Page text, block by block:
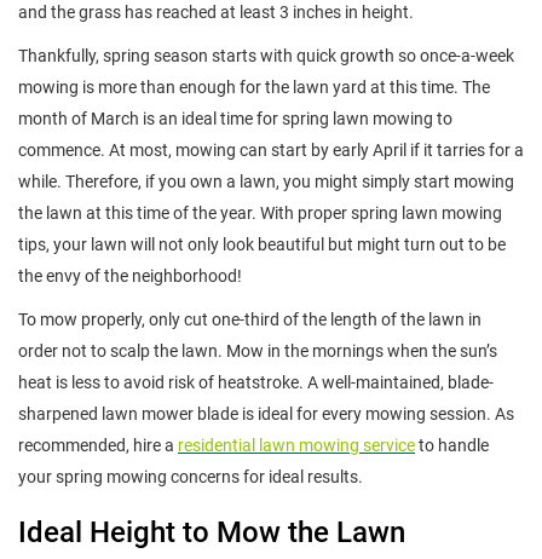
and the grass has reached at least 3 inches in height.
Thankfully, spring season starts with quick growth so once-a-week
mowing is more than enough for the lawn yard at this time. The
month of March is an ideal time for spring lawn mowing to
commence. At most, mowing can start by early April if it tarries for a
while. Therefore, if you own a lawn, you might simply start mowing
the lawn at this time of the year. With proper spring lawn mowing
tips, your lawn will not only look beautiful but might turn out to be
the envy of the neighborhood!
To mow properly, only cut one-third of the length of the lawn in
order not to scalp the lawn. Mow in the mornings when the sun’s
heat is less to avoid risk of heatstroke. A well-maintained, blade-
sharpened lawn mower blade is ideal for every mowing session. As
recommended, hire a residential lawn mowing serviceto handle
your spring mowing concerns for ideal results.
Ideal Height to Mow the Lawn